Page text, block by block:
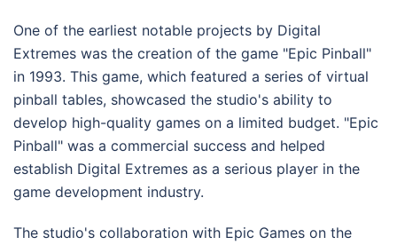
One of the earliest notable projects by Digital
Extremes was the creation of the game "Epic Pinball"
in 1993. This game, which featured a series of virtual
pinball tables, showcased the studio's ability to
develop high-quality games on a limited budget. "Epic
Pinball" was a commercial success and helped
establish Digital Extremes as a serious player in the
game development industry.
The studio's collaboration with Epic Games on the